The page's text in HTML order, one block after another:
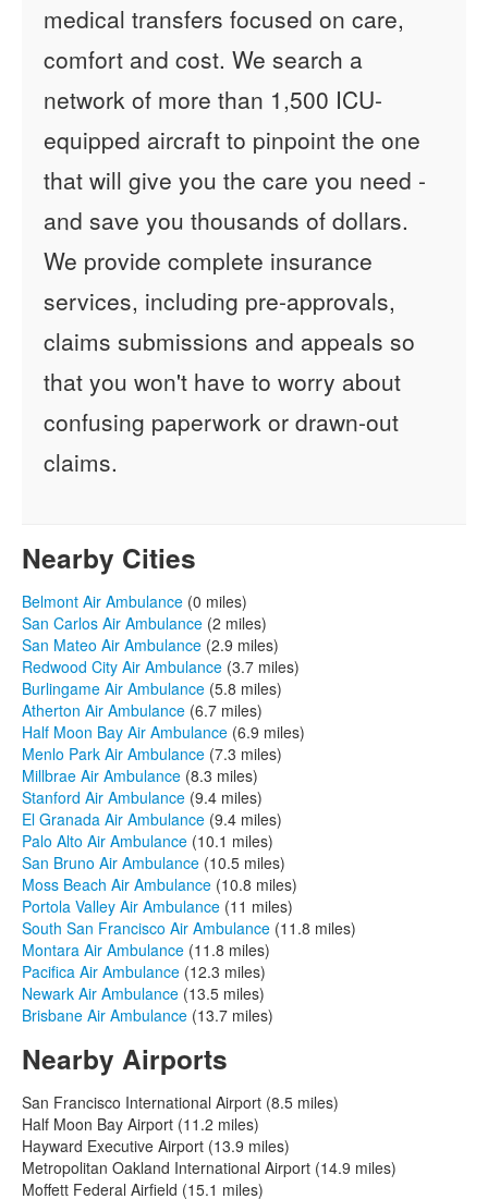
medical transfers focused on care,
comfort and cost. We search a
network of more than 1,500 ICU-
equipped aircraft to pinpoint the one
that will give you the care you need -
and save you thousands of dollars.
We provide complete insurance
services, including pre-approvals,
claims submissions and appeals so
that you won't have to worry about
confusing paperwork or drawn-out
claims.
Nearby Cities
Belmont Air Ambulance (0 miles)
San Carlos Air Ambulance (2 miles)
San Mateo Air Ambulance (2.9 miles)
Redwood City Air Ambulance (3.7 miles)
Burlingame Air Ambulance (5.8 miles)
Atherton Air Ambulance (6.7 miles)
Half Moon Bay Air Ambulance (6.9 miles)
Menlo Park Air Ambulance (7.3 miles)
Millbrae Air Ambulance (8.3 miles)
Stanford Air Ambulance (9.4 miles)
El Granada Air Ambulance (9.4 miles)
Palo Alto Air Ambulance (10.1 miles)
San Bruno Air Ambulance (10.5 miles)
Moss Beach Air Ambulance (10.8 miles)
Portola Valley Air Ambulance (11 miles)
South San Francisco Air Ambulance (11.8 miles)
Montara Air Ambulance (11.8 miles)
Pacifica Air Ambulance (12.3 miles)
Newark Air Ambulance (13.5 miles)
Brisbane Air Ambulance (13.7 miles)
Nearby Airports
San Francisco International Airport (8.5 miles)
Half Moon Bay Airport (11.2 miles)
Hayward Executive Airport (13.9 miles)
Metropolitan Oakland International Airport (14.9 miles)
Moffett Federal Airfield (15.1 miles)